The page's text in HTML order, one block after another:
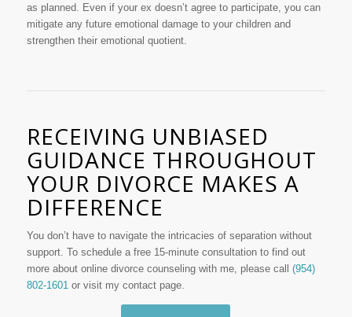
as planned. Even if your ex doesn’t agree to participate, you can
mitigate any future emotional damage to your children and
strengthen their emotional quotient.
RECEIVING UNBIASED
GUIDANCE THROUGHOUT
YOUR DIVORCE MAKES A
DIFFERENCE
You don’t have to navigate the intricacies of separation without
support. To schedule a free 15-minute consultation to find out
more about online divorce counseling with me, please call (954)
802-1601or visit my contact page.